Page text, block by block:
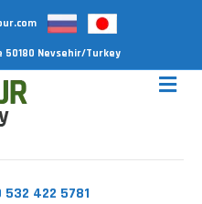
50180 Nevsehir/Turkey
422 5781